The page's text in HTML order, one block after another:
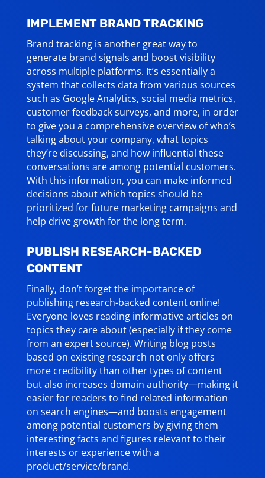
IMPLEMENT BRAND TRACKING
Brand tracking is another great way to
generate brand signals and boost visibility
across multiple platforms. It’s essentially a
system that collects data from various sources
such as Google Analytics, social media metrics,
customer feedback surveys, and more, in order
to give you a comprehensive overview of who’s
talking about your company, what topics
they’re discussing, and how influential these
conversations are among potential customers.
With this information, you can make informed
decisions about which topics should be
prioritized for future marketing campaigns and
help drive growth for the long term.
PUBLISH RESEARCH-BACKED
CONTENT
Finally, don’t forget the importance of
publishing research-backed content online!
Everyone loves reading informative articles on
topics they care about (especially if they come
from an expert source). Writing blog posts
based on existing research not only offers
more credibility than other types of content
but also increases domain authority—making it
easier for readers to find related information
on search engines—and boosts engagement
among potential customers by giving them
interesting facts and figures relevant to their
interests or experience with a
product/service/brand.